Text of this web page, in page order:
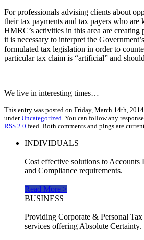
For professionals advising clients about
their tax payments and tax payers who are
HMRC’s activities in this area are creating
it is necessary to interpret the
formulated tax legislation in order to
particular tax claim is “artificial” and
We live in interesting times…
This entry was posted on Friday, March 14th,
underUncategorized . You can follow any
RSS 2.0 feed. Both comments and pings are
INDIVIDUALS
Cost effective solutions to Accounts
and Compliance requirements.
Read More >
BUSINESS
Providing Corporate & Personal
services offering Absolute Certainty.